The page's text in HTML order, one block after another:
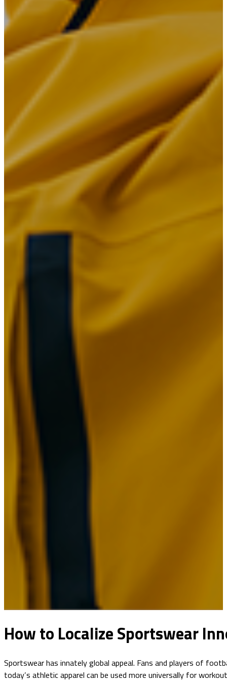
How to Localize Sportswear
Sportswear has innately global appeal. Fans and players of
today’s athletic apparel can be used more universally for